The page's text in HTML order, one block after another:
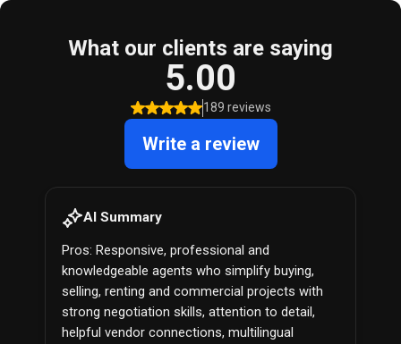
What our clients are saying
5.00
189 reviews
Write a review
AI Summary
Pros: Responsive, professional and
knowledgeable agents who simplify buying,
selling, renting and commercial projects with
strong negotiation skills, attention to detail,
helpful vendor connections, multilingual